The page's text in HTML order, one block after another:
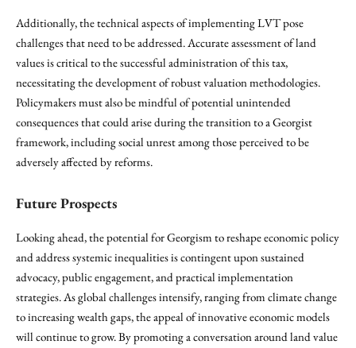
Additionally, the technical aspects of implementing LVT pose
challenges that need to be addressed. Accurate assessment of land
values is critical to the successful administration of this tax,
necessitating the development of robust valuation methodologies.
Policymakers must also be mindful of potential unintended
consequences that could arise during the transition to a Georgist
framework, including social unrest among those perceived to be
adversely affected by reforms.
Future Prospects
Looking ahead, the potential for Georgism to reshape economic policy
and address systemic inequalities is contingent upon sustained
advocacy, public engagement, and practical implementation
strategies. As global challenges intensify, ranging from climate change
to increasing wealth gaps, the appeal of innovative economic models
will continue to grow. By promoting a conversation around land value